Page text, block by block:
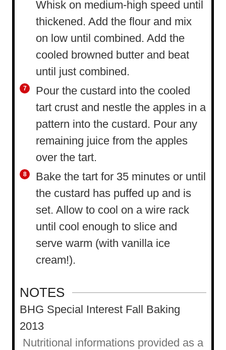
Whisk on medium-high speed until
thickened. Add the flour and mix
on low until combined. Add the
cooled browned butter and beat
until just combined.
Pour the custard into the cooled
tart crust and nestle the apples in a
pattern into the custard. Pour any
remaining juice from the apples
over the tart.
Bake the tart for 35 minutes or until
the custard has puffed up and is
set. Allow to cool on a wire rack
until cool enough to slice and
serve warm (with vanilla ice
cream!).
NOTES
BHG Special Interest Fall Baking
2013
Nutritional informations provided as a